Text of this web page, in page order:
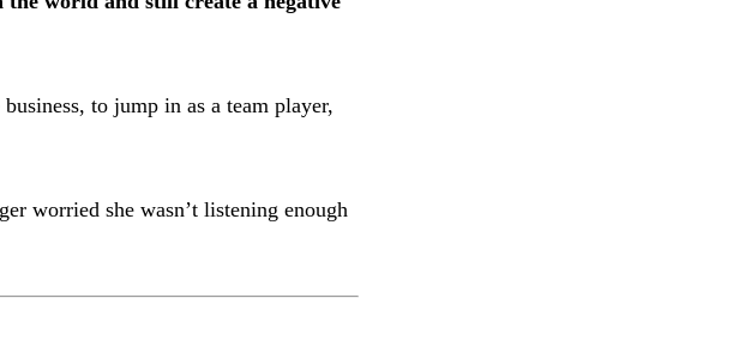
to jump in as a team player,
worried she wasn’t listening enough